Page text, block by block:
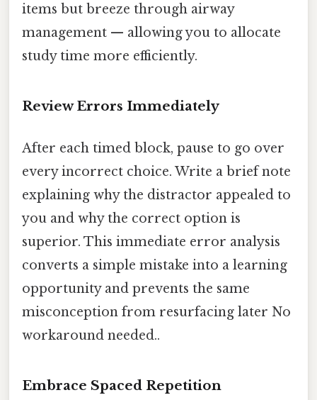
items but breeze through airway
management — allowing you to allocate
study time more efficiently.
Review Errors Immediately
After each timed block, pause to go over
every incorrect choice. Write a brief note
explaining why the distractor appealed to
you and why the correct option is
superior. This immediate error analysis
converts a simple mistake into a learning
opportunity and prevents the same
misconception from resurfacing later No
workaround needed..
Embrace Spaced Repetition